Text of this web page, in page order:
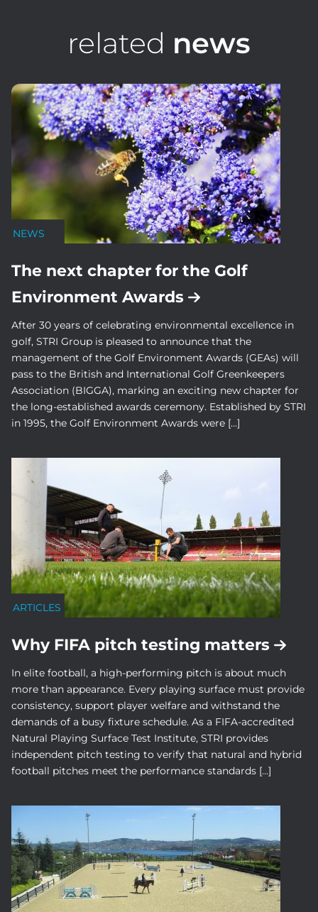
related news
NEWS
The next chapter for the Golf
Environment Awards
After 30 years of celebrating environmental excellence in
golf, STRI Group is pleased to announce that the
management of the Golf Environment Awards (GEAs) will
pass to the British and International Golf Greenkeepers
Association (BIGGA), marking an exciting new chapter for
the long-established awards ceremony. Established by STRI
in 1995, the Golf Environment Awards were […]
ARTICLES
Why FIFA pitch testing matters
In elite football, a high-performing pitch is about much
more than appearance. Every playing surface must provide
consistency, support player welfare and withstand the
demands of a busy fixture schedule. As a FIFA-accredited
Natural Playing Surface Test Institute, STRI provides
independent pitch testing to verify that natural and hybrid
football pitches meet the performance standards […]